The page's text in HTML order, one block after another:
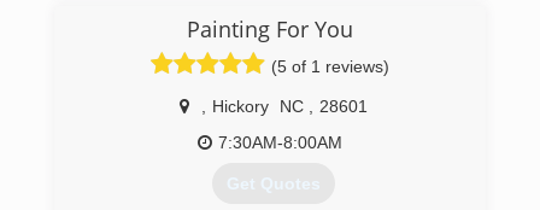
surrounding areas since 2005. Our mission is to
provide the finest quality commercial and
residential services to our community by
improving the health and comfort of our clients.
Our goal is to maintain a position as our regions
foremost Cleaning and Restoration Company by
providing service that is professional, prompt
Painting For You
(5 of 1 reviews)
Hickory NC
28601
7:30AM-8:00AM
Get Quotes